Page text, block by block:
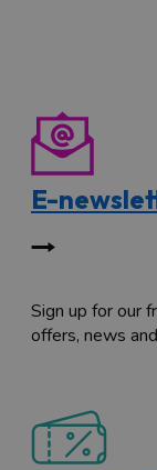
E-
Sign up for our
offers, news